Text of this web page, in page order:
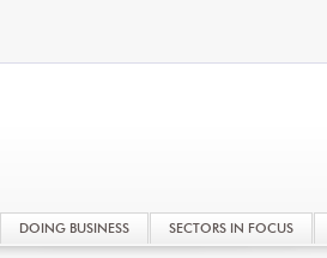
DOING BUSINESS SECTORS IN FOCUS